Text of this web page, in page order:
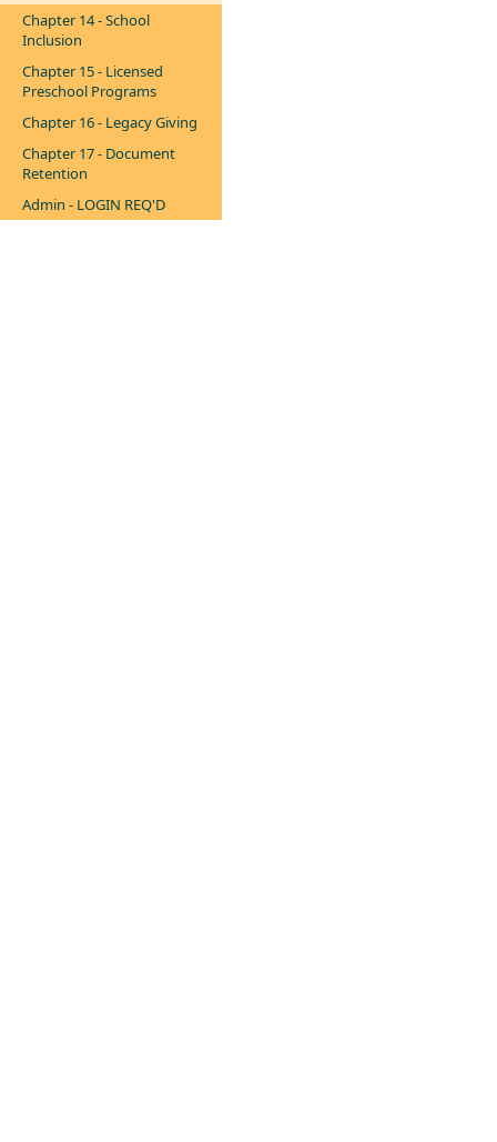
Chapter 14 - School
Inclusion
Chapter 15 - Licensed
Preschool Programs
Chapter 16 - Legacy Giving
Chapter 17 - Document
Retention
Admin - LOGIN REQ'D